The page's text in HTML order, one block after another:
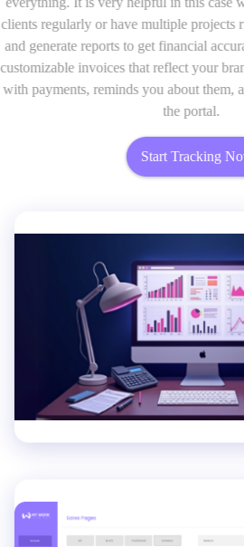
clients regularly or have multiple
and generate reports to get financial
customizable invoices that reflect your
with payments, reminds you about
the portal.
Start Tracking